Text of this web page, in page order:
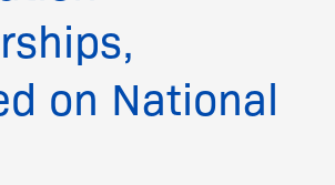
on National